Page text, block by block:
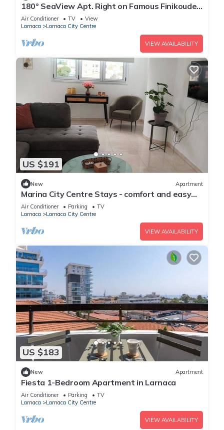
180° SeaView Apt. Right on Famous Finikoudes
Beach Promenade
Air Conditioner TV
View
Larnaca
Larnaca City Centre
VIEW AVAILABILITY
US $191
New Apartment
Marina City Centre Stays - comfort and easy
access to the beach and town centre
Air Conditioner Parking
TV
Larnaca
Larnaca City Centre
VIEW AVAILABILITY
US $183
New Apartment
Fiesta 1-Bedroom Apartment in Larnaca
Air Conditioner Parking
TV
Larnaca
Larnaca City Centre
VIEW AVAILABILITY